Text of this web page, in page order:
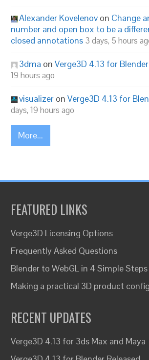
Alexander Kovelenov on Change
number and open box to be a
closed annotations 3 days, 5 hours
3dma onVerge3D 4.13 for
19 hours ago
visualizer onVerge3D 4.13 for
days, 19 hours ago
More...
FEATURED LINKS
Verge3D Licensing Options
Frequently Asked Questions
Blender to WebGL in 4 Simple Steps
Making a practical 3D product
RECENT UPDATES
Verge3D 4.13 for 3ds Max and Maya